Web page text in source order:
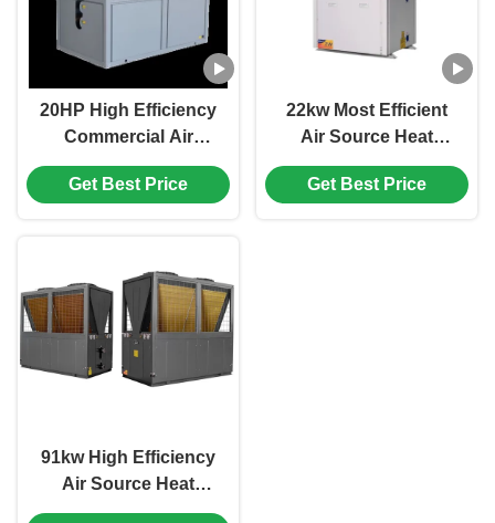
20HP High Efficiency
Commercial Air
Source Heat Pump ,
Hotel Room Heat
Get Best Price
22kw Most Efficient
Air Source Heat
Pump For Swimming
Pool Or Spa Facilitis
Get Best Price
91kw High Efficiency
Air Source Heat
Pump For hospital /